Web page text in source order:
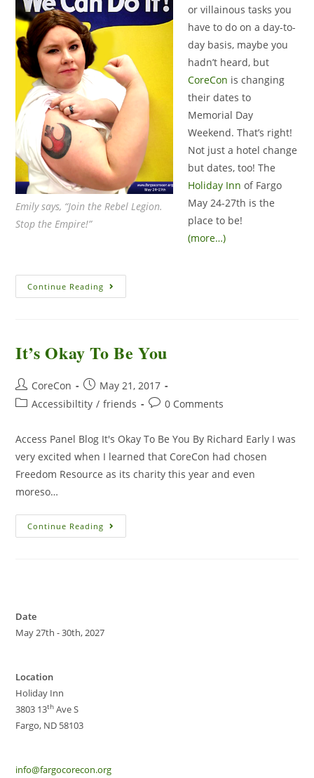
Emily says, “Join the Rebel Legion.
Stop the Empire!”
or villainous tasks you
have to do on a day-to-
day basis, maybe you
hadn’t heard, but
CoreCon is changing
their dates to
Memorial Day
Weekend. That’s right!
Not just a hotel change
but dates, too! The
Holiday Inn of Fargo
May 24-27th is the
place to be!
(more…)
Continue Reading
It’s Okay To Be You
CoreCon
May 21, 2017
Accessibiltity / friends 0 Comments
Access Panel Blog It's Okay To Be You By Richard Early I was
very excited when I learned that CoreCon had chosen
Freedom Resource as its charity this year and even
moreso…
Continue Reading
Date
May 27th - 30th, 2027
Location
Holiday Inn
3803 13th Ave S
Fargo, ND 58103
info@fargocorecon.org